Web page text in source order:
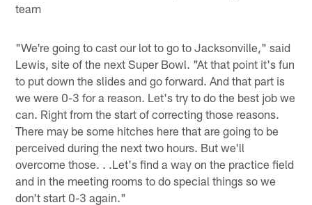
team
"We're going to cast our lot to go to Jacksonville," said
Lewis, site of the next Super Bowl. "At that point it's fun
to put down the slides and go forward. And that part is
we were 0-3 for a reason. Let's try to do the best job we
can. Right from the start of correcting those reasons.
There may be some hitches here that are going to be
perceived during the next two hours. But we'll
overcome those. . .Let's find a way on the practice field
and in the meeting rooms to do special things so we
don't start 0-3 again."